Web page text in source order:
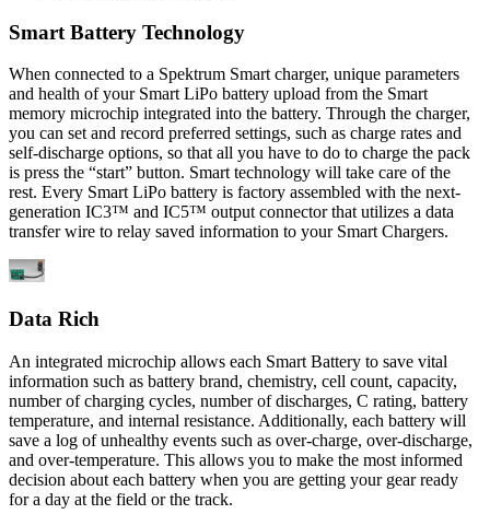
Smart Battery Technology
When connected to a Spektrum Smart charger, unique parameters
and health of your Smart LiPo battery upload from the Smart
memory microchip integrated into the battery. Through the charger,
you can set and record preferred settings, such as charge rates and
self-discharge options, so that all you have to do to charge the pack
is press the “start” button. Smart technology will take care of the
rest. Every Smart LiPo battery is factory assembled with the next-
generation IC3™ and IC5™ output connector that utilizes a data
transfer wire to relay saved information to your Smart Chargers.
Data Rich
An integrated microchip allows each Smart Battery to save vital
information such as battery brand, chemistry, cell count, capacity,
number of charging cycles, number of discharges, C rating, battery
temperature, and internal resistance. Additionally, each battery will
save a log of unhealthy events such as over-charge, over-discharge,
and over-temperature. This allows you to make the most informed
decision about each battery when you are getting your gear ready
for a day at the field or the track.